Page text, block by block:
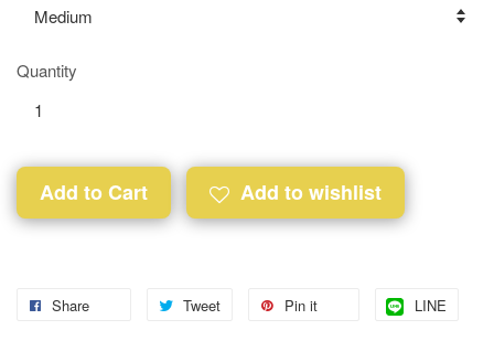
Quantity
Add to Cart Add to wishlist
Share Tweet Pin it LINE